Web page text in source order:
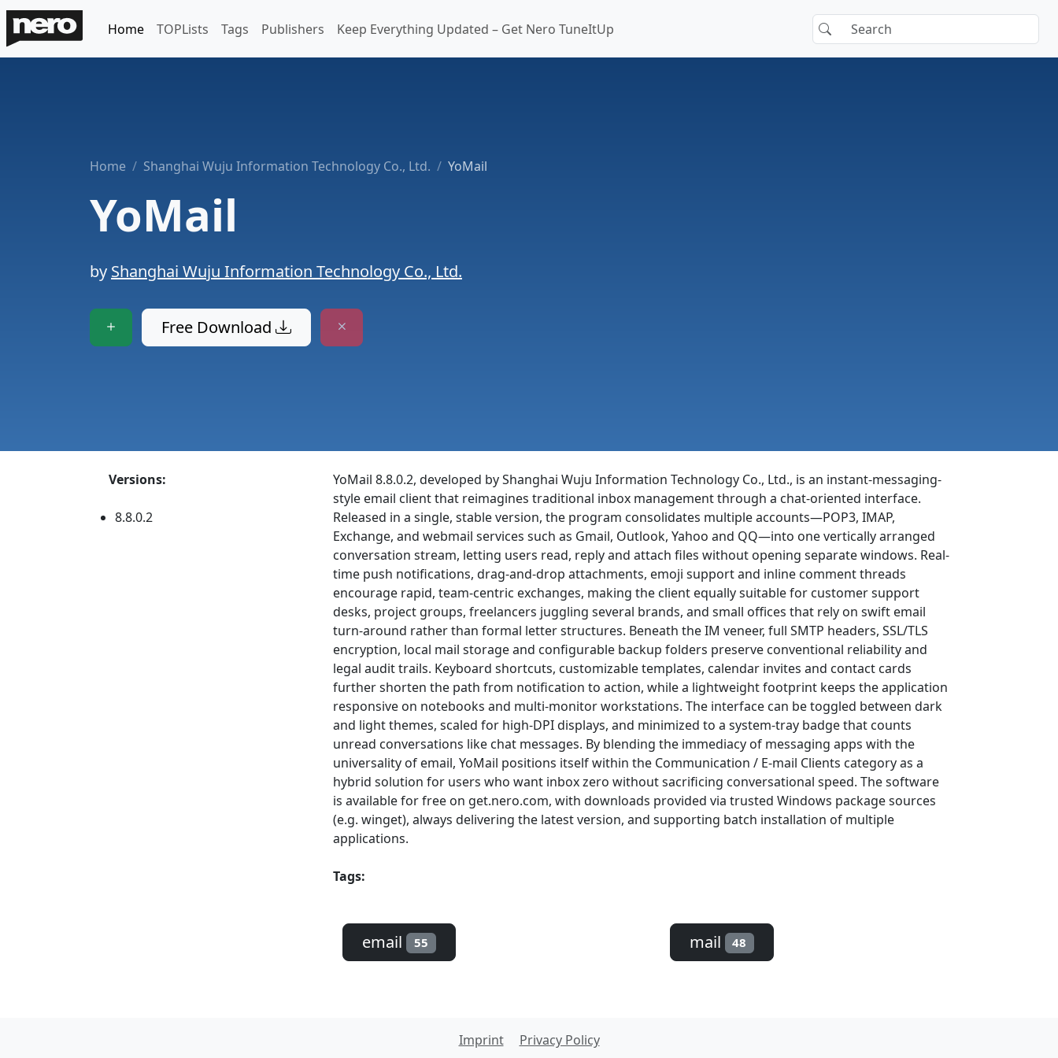
Home TOPLists Tags Publishers Keep Everything Updated – Get Nero TuneItUp
Home Shanghai Wuju Information Technology Co., Ltd. YoMail
YoMail
by Shanghai Wuju Information Technology Co., Ltd.
Free Download
Versions:
8.8.0.2
YoMail 8.8.0.2, developed by Shanghai Wuju Information Technology Co., Ltd., is an instant-messaging-
style email client that reimagines traditional inbox management through a chat-oriented interface.
Released in a single, stable version, the program consolidates multiple accounts—POP3, IMAP,
Exchange, and webmail services such as Gmail, Outlook, Yahoo and QQ—into one vertically arranged
conversation stream, letting users read, reply and attach files without opening separate windows. Real-
time push notifications, drag-and-drop attachments, emoji support and inline comment threads
encourage rapid, team-centric exchanges, making the client equally suitable for customer support
desks, project groups, freelancers juggling several brands, and small offices that rely on swift email
turn-around rather than formal letter structures. Beneath the IM veneer, full SMTP headers, SSL/TLS
encryption, local mail storage and configurable backup folders preserve conventional reliability and
legal audit trails. Keyboard shortcuts, customizable templates, calendar invites and contact cards
further shorten the path from notification to action, while a lightweight footprint keeps the application
responsive on notebooks and multi-monitor workstations. The interface can be toggled between dark
and light themes, scaled for high-DPI displays, and minimized to a system-tray badge that counts
unread conversations like chat messages. By blending the immediacy of messaging apps with the
universality of email, YoMail positions itself within the Communication / E-mail Clients category as a
hybrid solution for users who want inbox zero without sacrificing conversational speed. The software
is available for free on get.nero.com, with downloads provided via trusted Windows package sources
(e.g. winget), always delivering the latest version, and supporting batch installation of multiple
applications.
Tags:
email 55 mail 48
Imprint Privacy Policy